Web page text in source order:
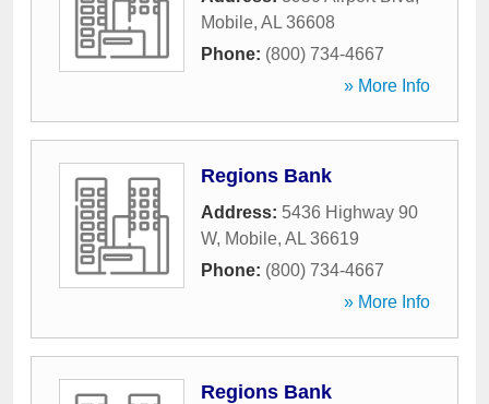
Mobile, AL 36608
Phone: (800) 734-4667
» More Info
Regions Bank
Address: 5436 Highway 90
W, Mobile, AL 36619
Phone: (800) 734-4667
» More Info
Regions Bank